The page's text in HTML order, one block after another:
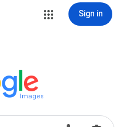
Sign in
Images